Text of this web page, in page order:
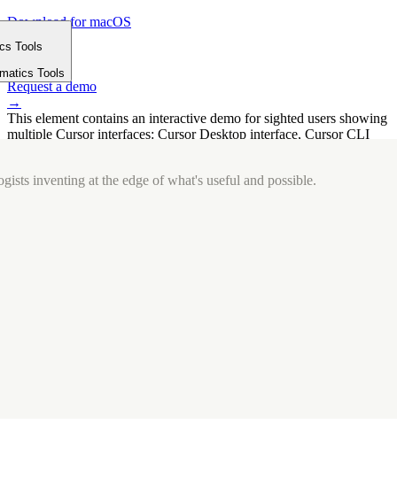
Download for macOS
⤓
Get started
→
Request a demo
→
This element contains an interactive demo for sighted users showing
multiple Cursor interfaces: Cursor Desktop interface, Cursor CLI
Tools
Tools
inventing at the edge of what's useful and possible.